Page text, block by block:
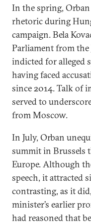
In the spring,
rhetoric during
campaign. Bela
Parliament from
indicted for alleged
having faced
since 2014. Talk of
served to
from Moscow.
In July, Orban
summit in Brussels
Europe. Although
speech, it attracted
contrasting, as it
minister’s earlier
had reasoned that